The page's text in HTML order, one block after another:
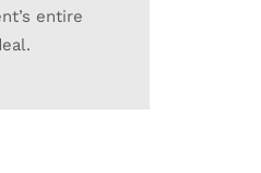
entire